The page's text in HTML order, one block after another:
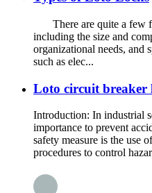
There are quite a few
including the size and
organizational needs, and
such as elec...
Loto circuit breaker
Introduction: In industrial
importance to prevent
safety measure is the use
procedures to control